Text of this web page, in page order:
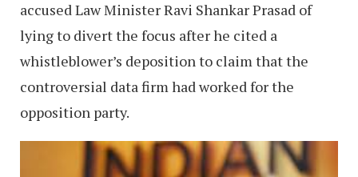
accused Law Minister Ravi Shankar Prasad of
lying to divert the focus after he cited a
whistleblower’s deposition to claim that the
controversial data firm had worked for the
opposition party.